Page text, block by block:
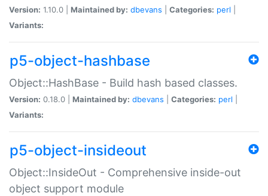
Version: 1.10.0 | Maintained by: dbevans Categories: perl
Variants:
p5-object-hashbase
Object::HashBase - Build hash based classes.
Version: 0.18.0 | Maintained by: dbevans Categories: perl
Variants:
p5-object-insideout
Object::InsideOut - Comprehensive inside-out
object support module